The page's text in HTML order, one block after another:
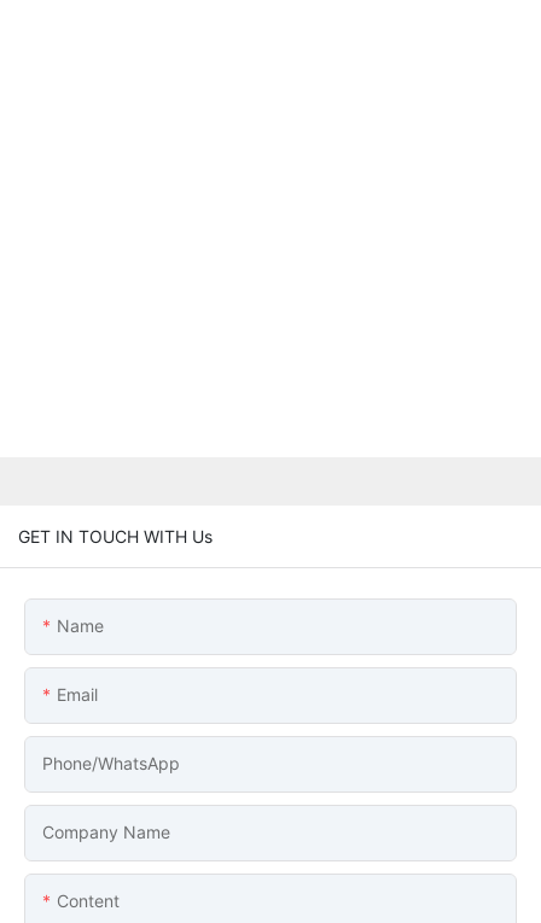
GET IN TOUCH WITH Us
Name
Email
Phone/whatsApp
Company Name
Content